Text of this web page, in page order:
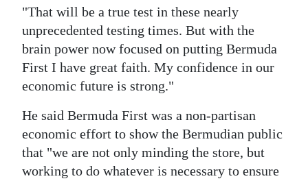
"That will be a true test in these nearly
unprecedented testing times. But with the
brain power now focused on putting Bermuda
First I have great faith. My confidence in our
economic future is strong."
He said Bermuda First was a non-partisan
economic effort to show the Bermudian public
that "we are not only minding the store, but
working to do whatever is necessary to ensure